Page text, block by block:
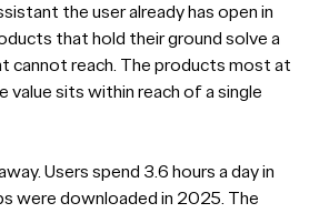
the user already has open in
that hold their ground solve a
cannot reach. The products most at
value sits within reach of a single
Users spend 3.6 hours a day in
were downloaded in 2025. The